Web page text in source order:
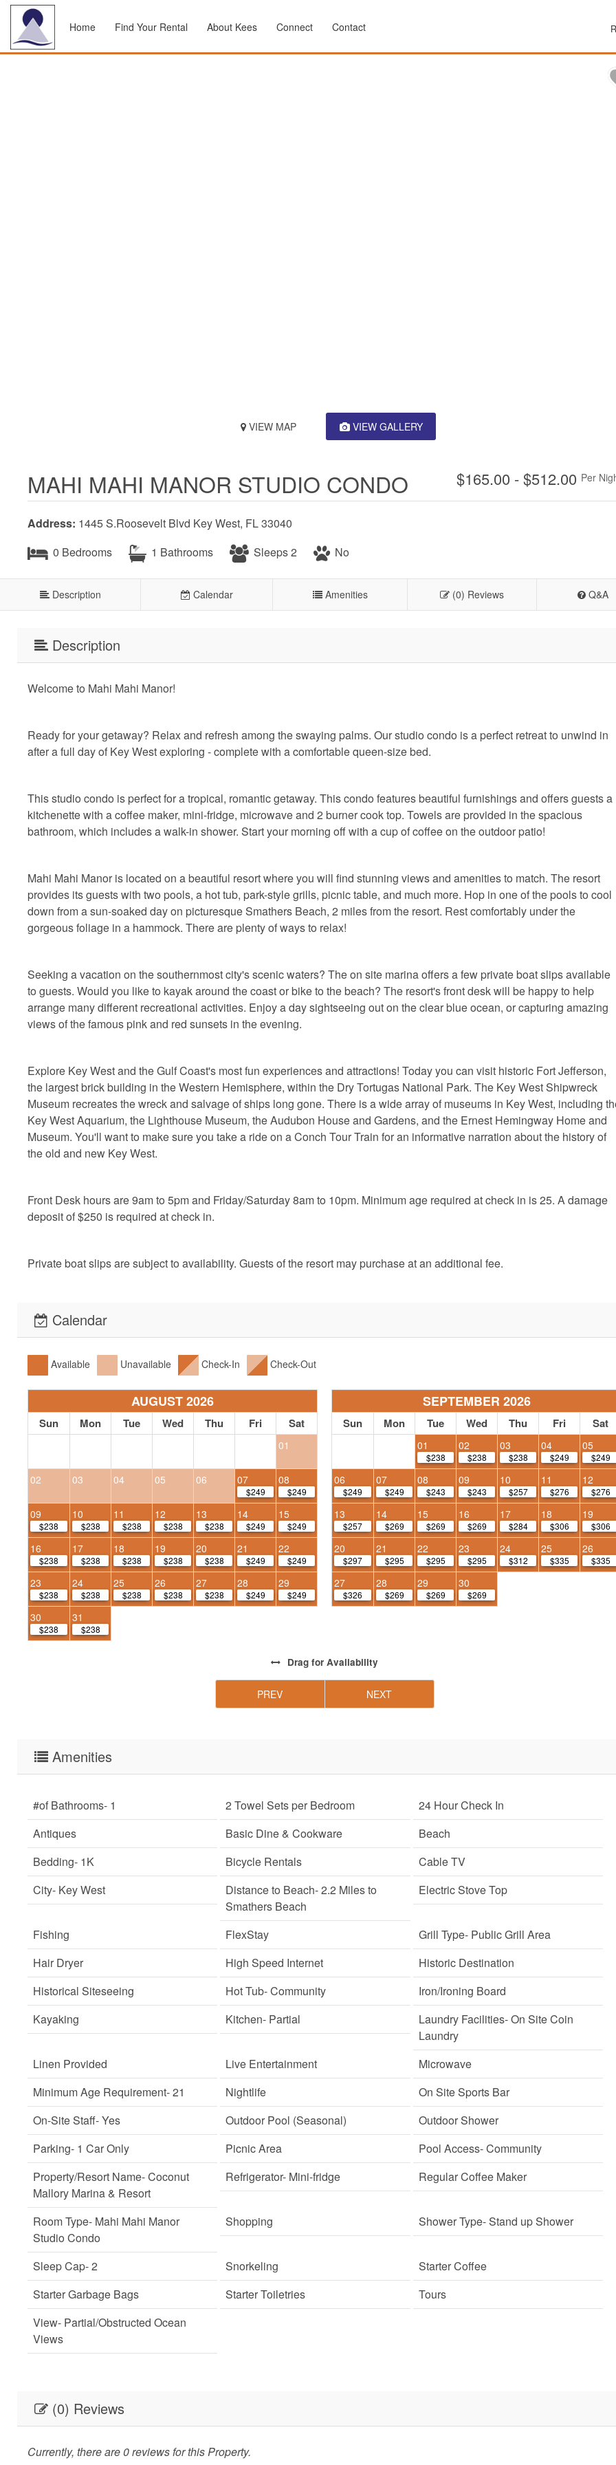
Home Find Your Rental About Kees Connect Contact
VIEW MAP VIEW GALLERY
MAHI MAHI MANOR STUDIO CONDO $165.00 - $512.00 Per
Address: 1445 S.Roosevelt Blvd Key West, FL 33040
0 Bedrooms
1 Bathrooms Sleeps 2 No
Description Calendar Amenities (0) Reviews Q&A
Description
Welcome to Mahi Mahi Manor!
Ready for your getaway? Relax and refresh among the swaying palms. Our studio condo is a perfect retreat to unwind in
after a full day of Key West exploring - complete with a comfortable queen-size bed.
This studio condo is perfect for a tropical, romantic getaway. This condo features beautiful furnishings and offers guests a
kitchenette with a coffee maker, mini-fridge, microwave and 2 burner cook top. Towels are provided in the spacious
bathroom, which includes a walk-in shower. Start your morning off with a cup of coffee on the outdoor patio!
Mahi Mahi Manor is located on a beautiful resort where you will find stunning views and amenities to match. The resort
provides its guests with two pools, a hot tub, park-style grills, picnic table, and much more. Hop in one of the pools to cool
down from a sun-soaked day on picturesque Smathers Beach, 2 miles from the resort. Rest comfortably under the
gorgeous foliage in a hammock. There are plenty of ways to relax!
Seeking a vacation on the southernmost city's scenic waters? The on site marina offers a few private boat slips available
to guests. Would you like to kayak around the coast or bike to the beach? The resort's front desk will be happy to help
arrange many different recreational activities. Enjoy a day sightseeing out on the clear blue ocean, or capturing amazing
views of the famous pink and red sunsets in the evening.
Explore Key West and the Gulf Coast's most fun experiences and attractions! Today you can visit historic Fort Jefferson,
the largest brick building in the Western Hemisphere, within the Dry Tortugas National Park. The Key West Shipwreck
Museum recreates the wreck and salvage of ships long gone. There is a wide array of museums in Key West, including
Key West Aquarium, the Lighthouse Museum, the Audubon House and Gardens, and the Ernest Hemingway Home and
Museum. You'll want to make sure you take a ride on a Conch Tour Train for an informative narration about the history of
the old and new Key West.
Front Desk hours are 9am to 5pm and Friday/Saturday 8am to 10pm. Minimum age required at check in is 25. A damage
deposit of $250 is required at check in.
Private boat slips are subject to availability. Guests of the resort may purchase at an additional fee.
Calendar
Available Unavailable Check-In Check-Out
AUGUST 2026
Sun Mon Tue Wed Thu Fri Sat
01
02 03 04 05 06 07
$249
08
$249
09
$238
10
$238
11
$238
12
$238
13
$238
14
$249
15
$249
16
$238
17
$238
18
$238
19
$238
20
$238
21
$249
22
$249
23
$238
24
$238
25
$238
26
$238
27
$238
28
$249
29
$249
30
$238
31
$238
SEPTEMBER 2026
Sun Mon Tue Wed Thu Fri Sat
01
$238
02
$238
03
$238
04
$249
05
$249
06
$249
07
$249
08
$243
09
$243
10
$257
11
$276
12
$276
13
$257
14
$269
15
$269
16
$269
17
$284
18
$306
19
$306
20
$297
21
$295
22
$295
23
$295
24
$312
25
$335
26
$335
27
$326
28
$269
29
$269
30
$269
Drag for Availability
PREV NEXT
Amenities
#of Bathrooms- 1 2 Towel Sets per Bedroom
24 Hour Check In
Antiques
Basic Dine & Cookware
Beach
Bedding- 1K Bicycle Rentals
Cable TV
City- Key West Distance to Beach- 2.2 Miles to
Smathers Beach
Electric Stove Top
Fishing FlexStay Grill Type- Public Grill Area
Hair Dryer
High Speed Internet
Historic Destination
Historical Siteseeing
Hot Tub- Community
Iron/Ironing Board
Kayaking
Kitchen- Partial Laundry Facilities- On Site Coin
Laundry
Linen Provided
Live Entertainment
Microwave
Minimum Age Requirement- 21 Nightlife
On Site Sports Bar
On-Site Staff- Yes Outdoor Pool (Seasonal)
Outdoor Shower
Parking- 1 Car Only Picnic Area Pool Access- Community
Property/Resort Name- Coconut
Mallory Marina & Resort
Refrigerator- Mini-fridge Regular Coffee Maker
Room Type- Mahi Mahi Manor
Studio Condo
Shopping Shower Type- Stand up Shower
Sleep Cap- 2 Snorkeling
Starter Coffee
Starter Garbage Bags
Starter Toiletries
Tours
View- Partial/Obstructed Ocean
Views
(0) Reviews
Currently, there are 0 reviews for this Property.